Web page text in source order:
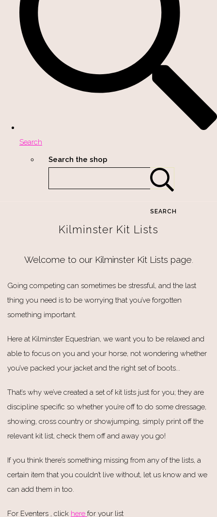
Search
Search the shop
SEARCH
Kilminster Kit Lists
Welcome to our Kilminster Kit Lists page.
Going competing can sometimes be stressful, and the last
thing you need is to be worrying that you’ve forgotten
something important.
Here at Kilminster Equestrian, we want you to be relaxed and
able to focus on you and your horse, not wondering whether
you’ve packed your jacket and the right set of boots...
That’s why we’ve created a set of kit lists just for you; they are
discipline specific so whether you’re off to do some dressage,
showing, cross country or showjumping, simply print off the
relevant kit list, check them off and away you go!
If you think there’s something missing from any of the lists, a
certain item that you couldn’t live without, let us know and we
can add them in too.
For Eventers , click here for your list